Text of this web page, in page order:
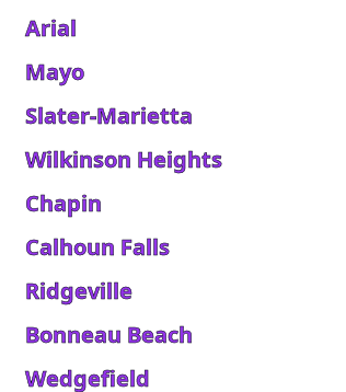
Arial
Mayo
Slater-Marietta
Wilkinson Heights
Chapin
Calhoun Falls
Ridgeville
Bonneau Beach
Wedgefield